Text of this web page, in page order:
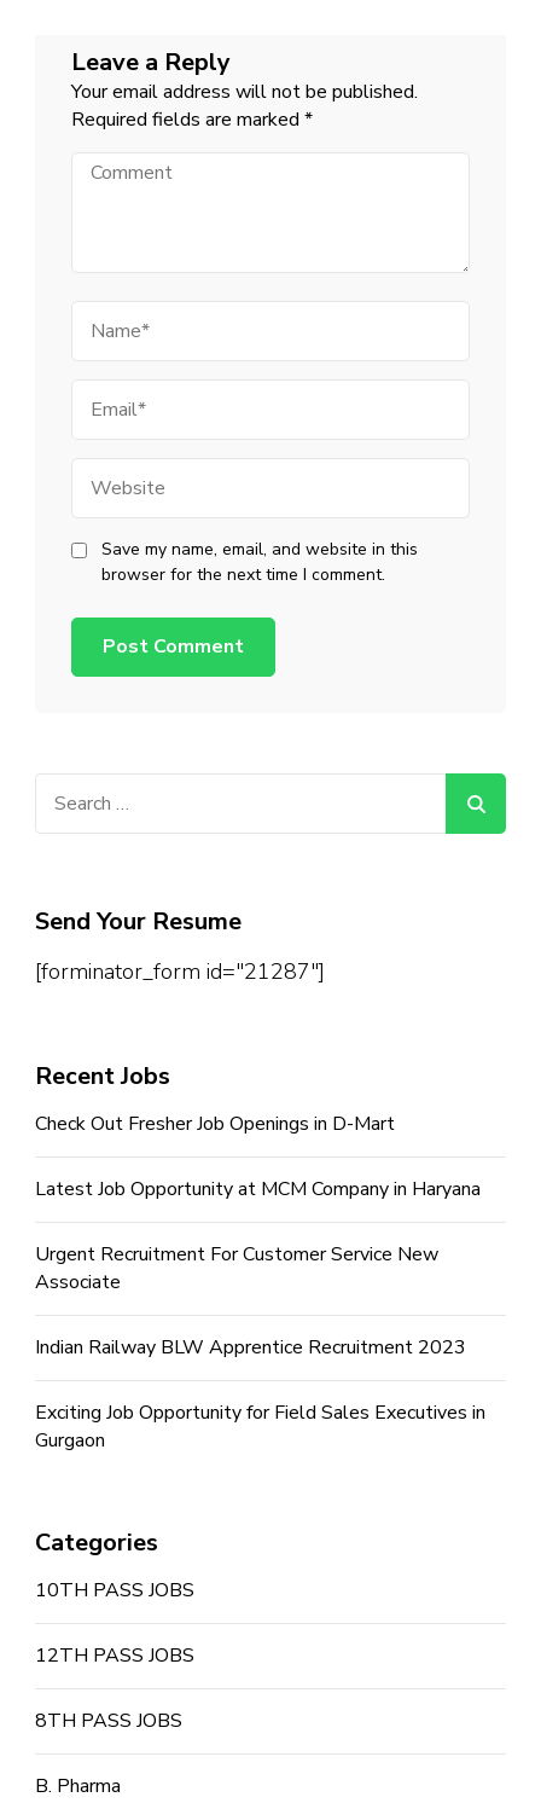
Leave a Reply
Your email address will not be published.
Required fields are marked *
Comment
Save my name, email, and website in this
browser for the next time I comment.
Send Your Resume
[forminator_form id="21287"]
Recent Jobs
Check Out Fresher Job Openings in D-Mart
Latest Job Opportunity at MCM Company in Haryana
Urgent Recruitment For Customer Service New
Associate
Indian Railway BLW Apprentice Recruitment 2023
Exciting Job Opportunity for Field Sales Executives in
Gurgaon
Categories
10TH PASS JOBS
12TH PASS JOBS
8TH PASS JOBS
B. Pharma